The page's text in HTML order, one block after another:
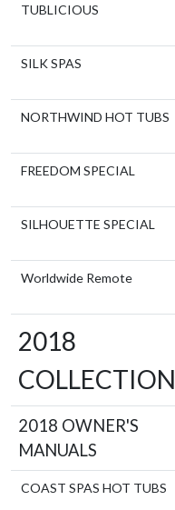
TUBLICIOUS
SILK SPAS
NORTHWIND HOT TUBS
FREEDOM SPECIAL
SILHOUETTE SPECIAL
Worldwide Remote
2018
COLLECTION
2018 OWNER'S
MANUALS
COAST SPAS HOT TUBS